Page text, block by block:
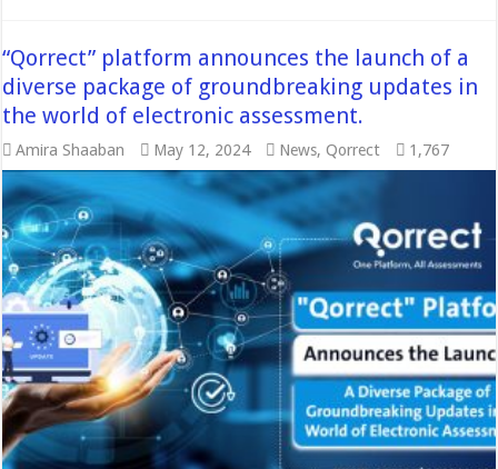
“Qorrect” platform announces the launch of a
diverse package of groundbreaking updates in
the world of electronic assessment.
Amira Shaaban May 12, 2024 News,Qorrect 1,767